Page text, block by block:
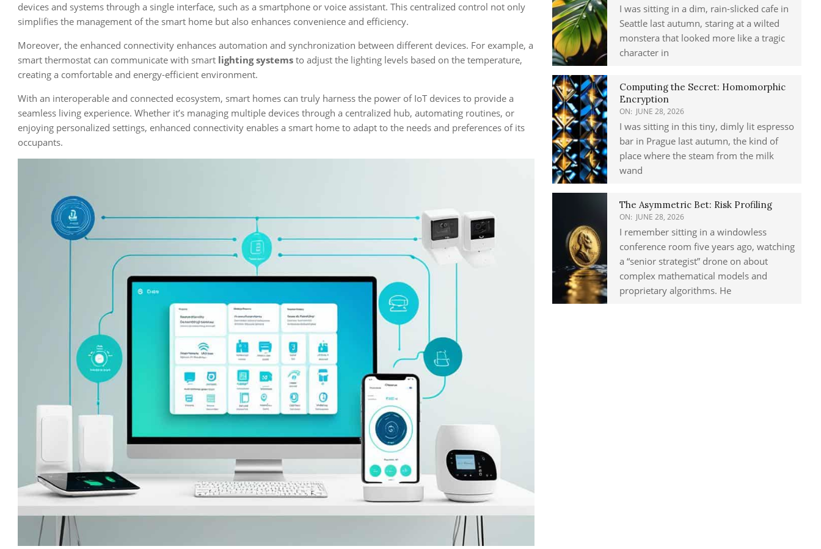
devices and systems through a single interface, such as a smartphone or voice assistant. This centralized control not only
simplifies the management of the smart home but also enhances convenience and efficiency.
Moreover, the enhanced connectivity enhances automation and synchronization between different devices. For example, a
smart thermostat can communicate with smart lighting systems to adjust the lighting levels based on the temperature,
creating a comfortable and energy-efficient environment.
With an interoperable and connected ecosystem, smart homes can truly harness the power of IoT devices to provide a
seamless living experience. Whether it’s managing multiple devices through a centralized hub, automating routines, or
enjoying personalized settings, enhanced connectivity enables a smart home to adapt to the needs and preferences of its
occupants.
I was sitting in a dim, rain-slicked cafe in
Seattle last autumn, staring at a wilted
monstera that looked more like a tragic
character in
Computing the Secret: Homomorphic
Encryption
ON: JUNE 28, 2026
I was sitting in this tiny, dimly lit espresso
bar in Prague last autumn, the kind of
place where the steam from the milk
wand
The Asymmetric Bet: Risk Profiling
ON: JUNE 28, 2026
I remember sitting in a windowless
conference room five years ago, watching
a “senior strategist” drone on about
complex mathematical models and
proprietary algorithms. He